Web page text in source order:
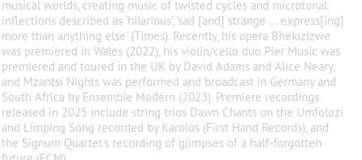
musical worlds, creating music of twisted cycles and microtonal
inflections described as 'hilarious', 'sad [and] strange ... express[ing]
more than anything else' (Times). Recently, his opera Bhekizizwe
was premiered in Wales (2022), his violin/cello duo Pier Music was
premiered and toured in the UK by David Adams and Alice Neary,
and Mzantsi Nights was performed and broadcast in Germany and
South Africa by Ensemble Modern (2023). Premiere recordings
released in 2025 include string trios Dawn Chants on the Umfolozi
and Limping Song recorded by Karolos (First Hand Records), and
the Signum Quartet's recording of glimpses of a half-forgotten